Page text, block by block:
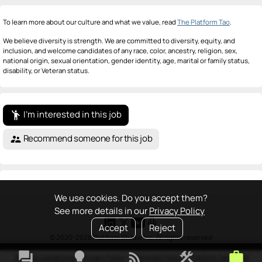
We use cookies. Do you accept them?
See more details in ourPrivacy Policy
Accept
Reject
To learn more about our culture and what we value, read The Platform Tao.
We believe diversity is strength. We are committed to diversity, equity, and
inclusion, and welcome candidates of any race, color, ancestry, religion, sex,
national origin, sexual orientation, gender identity, age, marital or family status,
disability, or Veteran status.
emoji_people I'm interested in this job
supervisor_account Recommend someone for this job
© 2020-2026 Platform Studio Inc. All rights reserved
Terms & Conditions•Privacy Policy •Copyright Policy•Platform Tao • FAQ
forum lightbulb rss_feed construction work